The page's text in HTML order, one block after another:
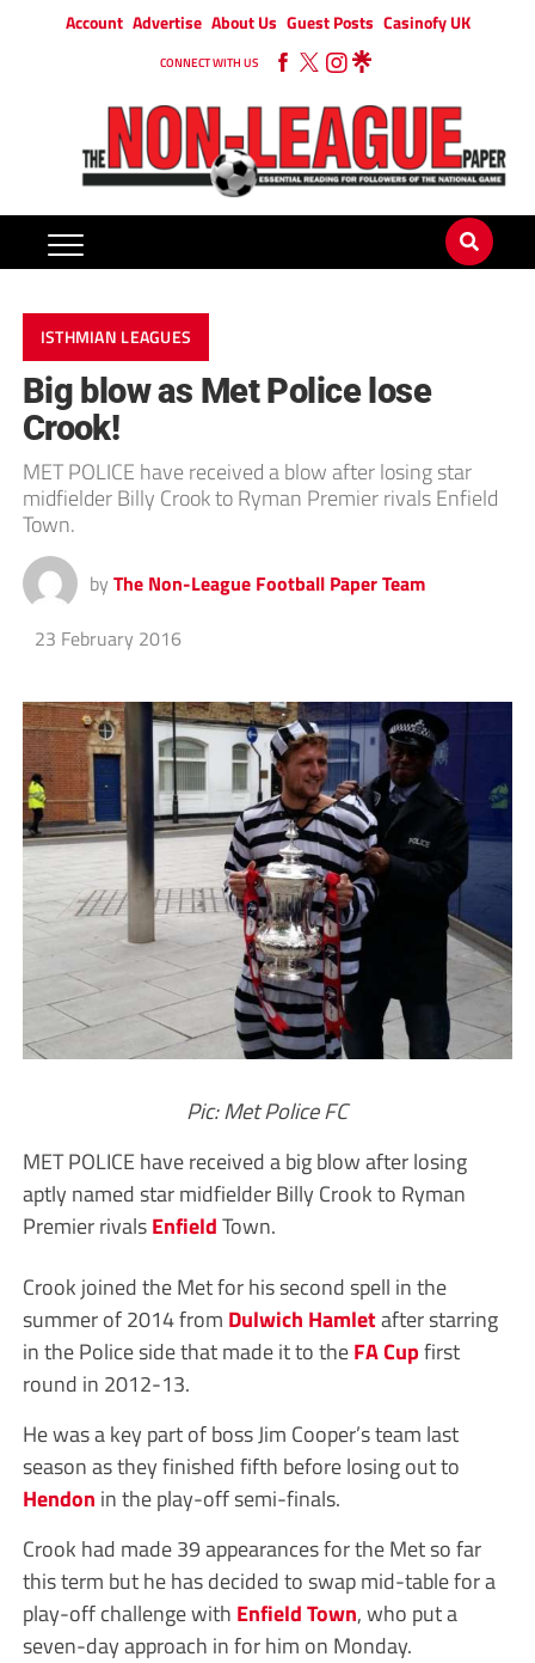
Account Advertise About Us Guest Posts Casinofy UK
CONNECT WITH US
ISTHMIAN LEAGUES
Big blow as Met Police lose
Crook!
MET POLICE have received a blow after losing star
midfielder Billy Crook to Ryman Premier rivals Enfield
Town.
by The Non-League Football Paper Team
23 February 2016
Pic: Met Police FC
MET POLICE have received a big blow after losing
aptly named star midfielder Billy Crook to Ryman
Premier rivalsEnfieldTown.
Crook joined the Met for his second spell in the
summer of 2014 from Dulwich Hamletafter starring
in the Police side that made it to theFA Cupfirst
round in 2012-13.
He was a key part of boss Jim Cooper’s team last
season as they finished fifth before losing out to
Hendon in the play-off semi-finals.
Crook had made 39 appearances for the Met so far
this term but he has decided to swap mid-table for a
play-off challenge with Enfield Town, who put a
seven-day approach in for him on Monday.